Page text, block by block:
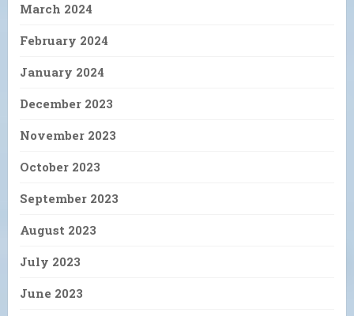
March 2024
February 2024
January 2024
December 2023
November 2023
October 2023
September 2023
August 2023
July 2023
June 2023